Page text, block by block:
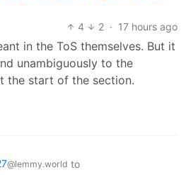
4
2 · 17 hours ago
in the ToS themselves. But it
unambiguously to the
the start of the section.
@lemmy.world to